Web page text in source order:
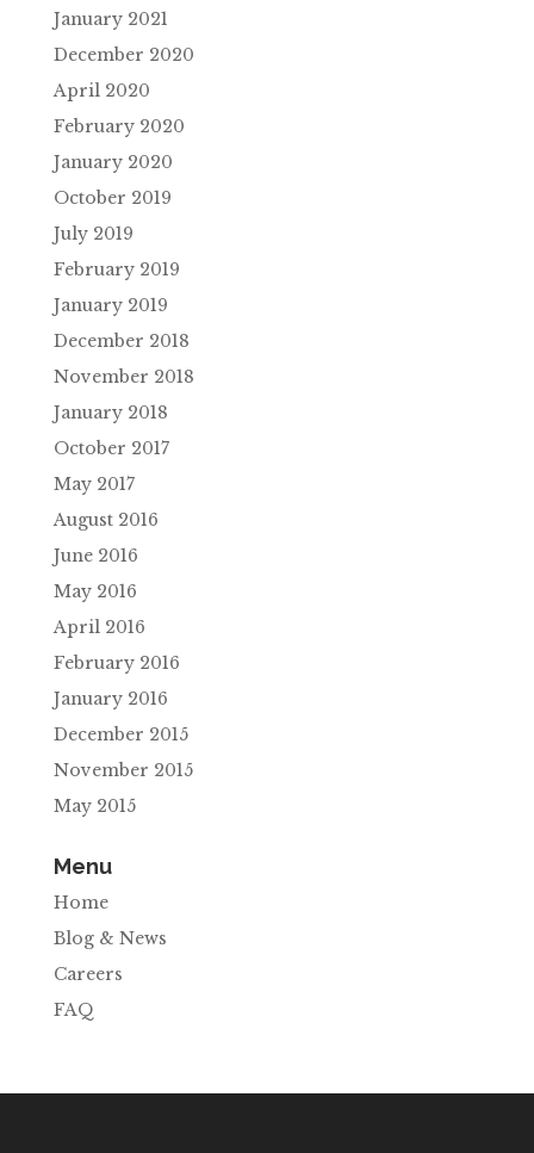
January 2021
December 2020
April 2020
February 2020
January 2020
October 2019
July 2019
February 2019
January 2019
December 2018
November 2018
January 2018
October 2017
May 2017
August 2016
June 2016
May 2016
April 2016
February 2016
January 2016
December 2015
November 2015
May 2015
Menu
Home
Blog & News
Careers
FAQ